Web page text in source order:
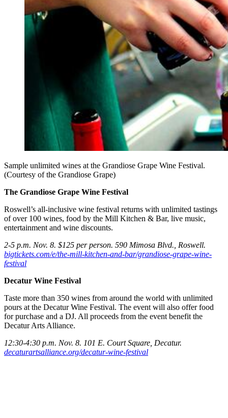
Sample unlimited wines at the Grandiose Grape Wine Festival.
(Courtesy of the Grandiose Grape)
The Grandiose Grape Wine Festival
Roswell’s all-inclusive wine festival returns with unlimited tastings
of over 100 wines, food by the Mill Kitchen & Bar, live music,
entertainment and wine discounts.
2-5 p.m. Nov. 8. $125 per person. 590 Mimosa Blvd., Roswell.
bigtickets.com/e/the-mill-kitchen-and-bar/grandiose-grape-wine-
festival
Decatur Wine Festival
Taste more than 350 wines from around the world with unlimited
pours at the Decatur Wine Festival. The event will also offer food
for purchase and a DJ. All proceeds from the event benefit the
Decatur Arts Alliance.
12:30-4:30 p.m. Nov. 8. 101 E. Court Square, Decatur.
decaturartsalliance.org/decatur-wine-festival